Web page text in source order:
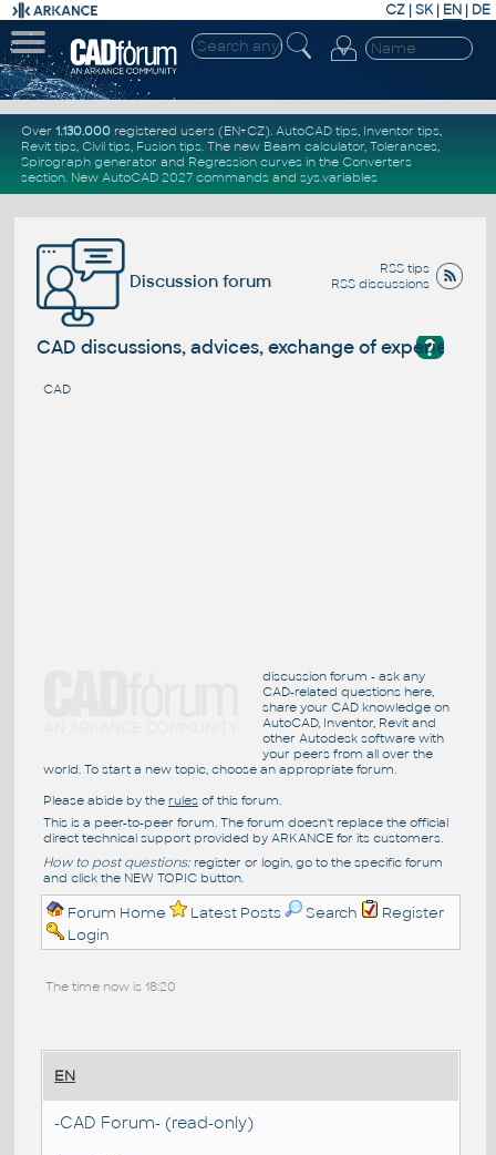
CZ | SK| EN | DE
Over 1.130.000registered users (EN+CZ). AutoCAD tips, Inventor tips,
Revit tips, Civil tips, Fusion tips. The new Beam calculator, Tolerances,
Spirograph generator and Regression curvesin the Converters
section. New AutoCAD 2027 commandsand sys.variables
RSS tips
RSS discussions
Discussion forum
?
CAD discussions, advices, exchange of experience
CAD
discussion forum - ask any
CAD-related questions here,
share your CAD knowledge on
AutoCAD, Inventor, Revit and
other Autodesk software with
your peers from all over the
world. To start a new topic, choose an appropriate forum.
Please abide by the rulesof this forum.
This is a peer-to-peer forum. The forum doesn't replace the official
direct technical support provided by ARKANCE for its customers.
How to post questions:register or login, go to the specific forum
and click the NEW TOPIC button.
Forum Home Latest Posts Search
Register
Login
The time now is 18:20
EN
-CAD Forum- (read-only)